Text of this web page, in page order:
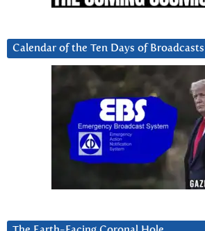
Calendar of the Ten Days of Broadcasts